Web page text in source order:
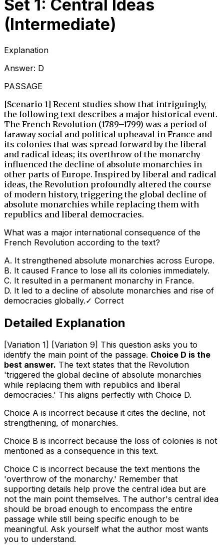
Set 1: Central Ideas
(Intermediate)
Explanation
Answer: D
PASSAGE
[Scenario 1] Recent studies show that intriguingly,
the following text describes a major historical event.
The French Revolution (1789–1799) was a period of
faraway social and political upheaval in France and
its colonies that was spread forward by the liberal
and radical ideas; its overthrow of the monarchy
influenced the decline of absolute monarchies in
other parts of Europe. Inspired by liberal and radical
ideas, the Revolution profoundly altered the course
of modern history, triggering the global decline of
absolute monarchies while replacing them with
republics and liberal democracies.
What was a major international consequence of the
French Revolution according to the text?
A. It strengthened absolute monarchies across Europe.
B. It caused France to lose all its colonies immediately.
C. It resulted in a permanent monarchy in France.
D. It led to a decline of absolute monarchies and rise of
democracies globally.✓ Correct
Detailed Explanation
[Variation 1] [Variation 9] This question asks you to
identify the main point of the passage. Choice D is the
best answer. The text states that the Revolution
'triggered the global decline of absolute monarchies
while replacing them with republics and liberal
democracies.' This aligns perfectly with Choice D.
Choice A is incorrect because it cites the decline, not
strengthening, of monarchies.
Choice B is incorrect because the loss of colonies is not
mentioned as a consequence in this text.
Choice C is incorrect because the text mentions the
'overthrow of the monarchy.' Remember that
supporting details help prove the central idea but are
not the main point themselves. The author's central idea
should be broad enough to encompass the entire
passage while still being specific enough to be
meaningful. Ask yourself what the author most wants
you to understand.